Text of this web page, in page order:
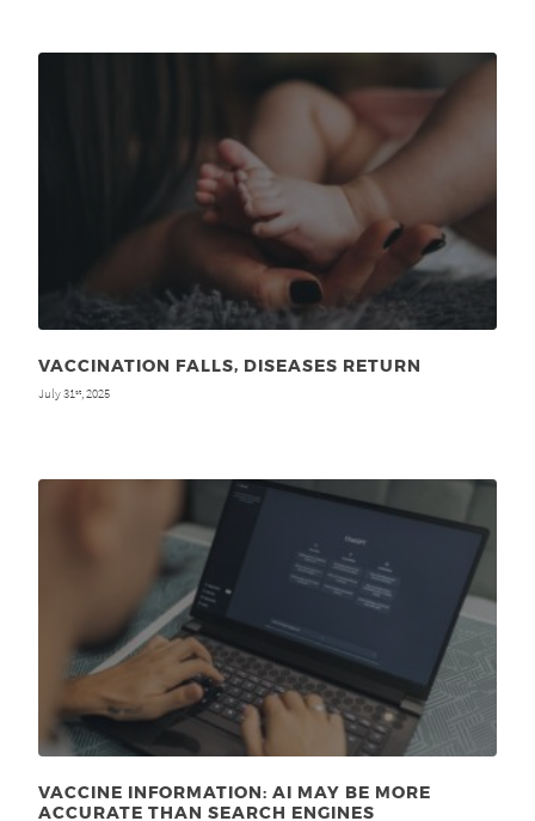
VACCINATION FALLS, DISEASES RETURN
July 31st, 2025
VACCINE INFORMATION: AI MAY BE MORE
ACCURATE THAN SEARCH ENGINES